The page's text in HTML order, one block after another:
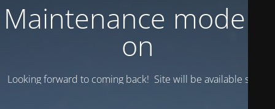
Maintenance mode is
on
Looking forward to coming back! Site will be available soon.